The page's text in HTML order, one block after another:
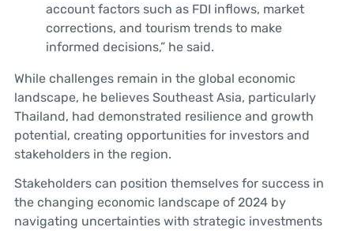
account factors such as FDI inflows, market
corrections, and tourism trends to make
informed decisions,” he said.
While challenges remain in the global economic
landscape, he believes Southeast Asia, particularly
Thailand, had demonstrated resilience and growth
potential, creating opportunities for investors and
stakeholders in the region.
Stakeholders can position themselves for success in
the changing economic landscape of 2024 by
navigating uncertainties with strategic investments